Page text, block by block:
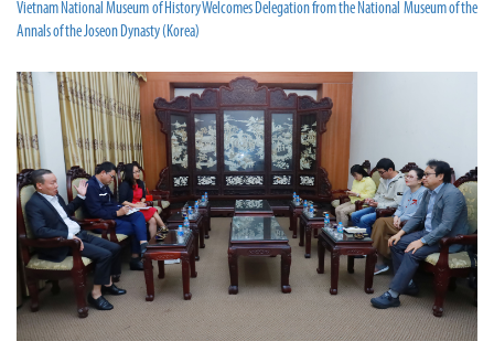
Vietnam National Museum of History Welcomes Delegation from the National Museum of the
Annals of the Joseon Dynasty (Korea)